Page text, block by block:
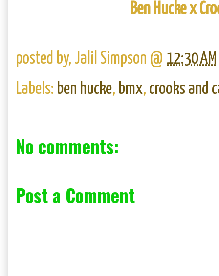
Ben Hucke x
posted by, Jalil Simpson @ 12:30 AM
Labels: ben hucke, bmx, crooks and
No comments:
Post a Comment